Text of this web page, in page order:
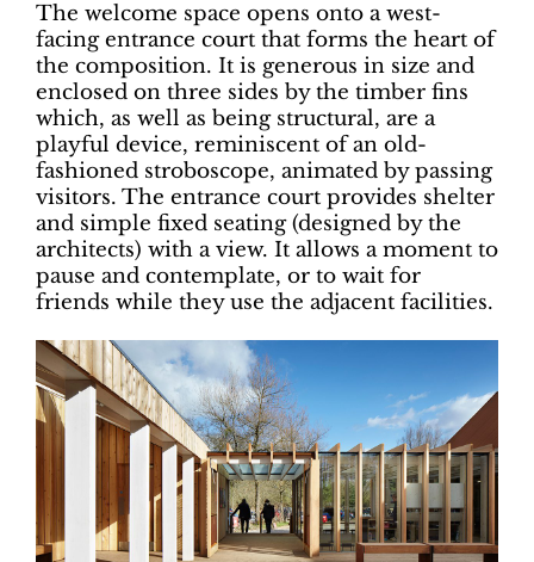
The welcome space opens onto a west-
facing entrance court that forms the heart of
the composition. It is generous in size and
enclosed on three sides by the timber fins
which, as well as being structural, are a
playful device, reminiscent of an old-
fashioned stroboscope, animated by passing
visitors. The entrance court provides shelter
and simple fixed seating (designed by the
architects) with a view. It allows a moment to
pause and contemplate, or to wait for
friends while they use the adjacent facilities.